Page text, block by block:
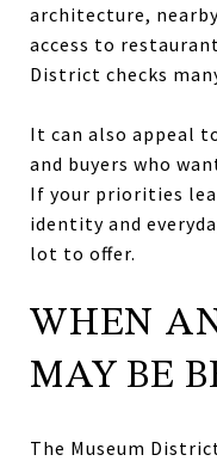
architecture,
access to
District checks
It can also appeal
and buyers who
If your priorities
identity and
lot to offer.
WHEN
MAY BE
The Museum